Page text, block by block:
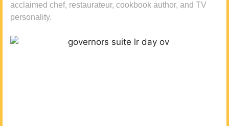
acclaimed chef, restaurateur, cookbook author, and TV
personality.